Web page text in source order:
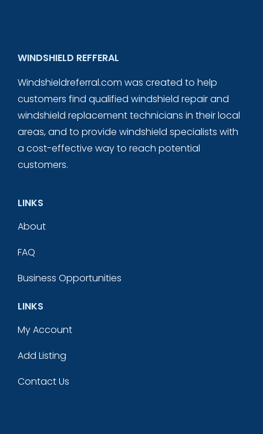
WINDSHIELD REFFERAL
Windshieldreferral.com was created to help
customers find qualified windshield repair and
windshield replacement technicians in their local
areas, and to provide windshield specialists with
a cost-effective way to reach potential
customers.
LINKS
About
FAQ
Business Opportunities
LINKS
My Account
Add Listing
Contact Us